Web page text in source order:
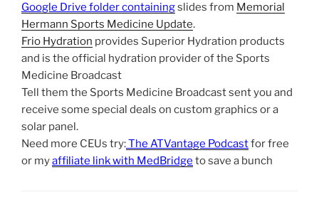
Google Drive folder containingslides from Memorial
Hermann Sports Medicine Update.
Frio Hydration provides Superior Hydration products
and is the official hydration provider of the Sports
Medicine Broadcast
Tell them the Sports Medicine Broadcast sent you and
receive some special deals on custom graphics or a
solar panel.
Need more CEUs try:The ATVantage Podcastfor free
or myaffiliate link with MedBridge to save a bunch